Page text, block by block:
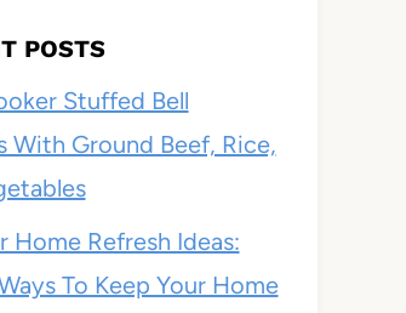
POSTS
Stuffed Bell
With Ground Beef, Rice,
Home Refresh Ideas:
To Keep Your Home